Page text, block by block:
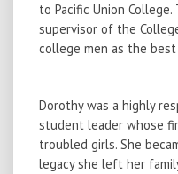
to Pacific Union
supervisor of the
college men as the
Dorothy was a highly
student leader whose
troubled girls. She
legacy she left her